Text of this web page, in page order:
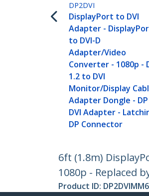
DP2DVI
DisplayPort to DVI
Adapter -
to DVI-D
Adapter/Video
Converter - 1080p -
1.2 to DVI
Monitor/Display
Adapter Dongle -
DVI Adapter -
DP Connector
6ft (1.8m)
1080p - Replaced
Product ID: DP2DVIMM6